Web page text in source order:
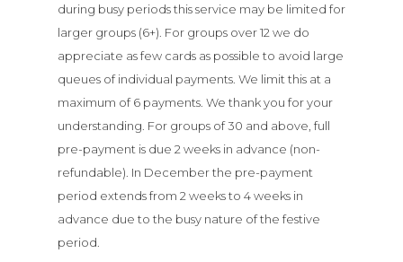
during busy periods this service may be limited for
larger groups (6+). For groups over 12 we do
appreciate as few cards as possible to avoid large
queues of individual payments. We limit this at a
maximum of 6 payments. We thank you for your
understanding. For groups of 30 and above, full
pre-payment is due 2 weeks in advance (non-
refundable). In December the pre-payment
period extends from 2 weeks to 4 weeks in
advance due to the busy nature of the festive
period.